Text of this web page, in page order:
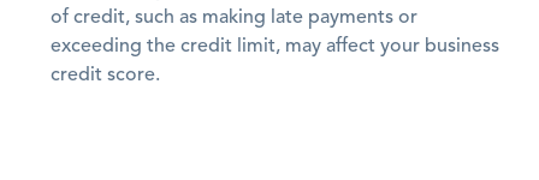
of credit, such as making late payments or
exceeding the credit limit, may affect your business
credit score.